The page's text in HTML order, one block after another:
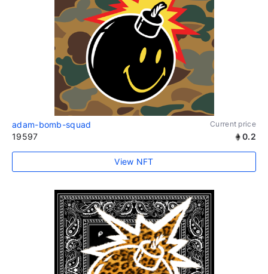
adam-bomb-squad Current price
19597 0.2
View NFT